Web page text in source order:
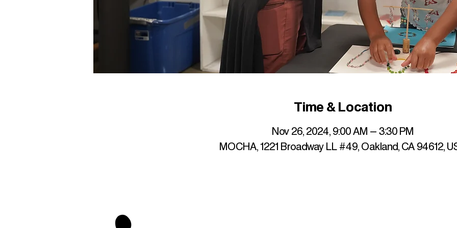
Time & Location
Nov 26, 2024, 9:00 AM – 3:30 PM
MOCHA, 1221 Broadway LL #49, Oakland, CA 94612,